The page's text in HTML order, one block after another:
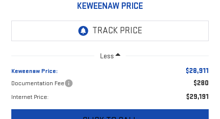
KEWEENAW PRICE
Less
Keweenaw Price: $28,911
Documentation Fee $280
Internet Price: $29,191